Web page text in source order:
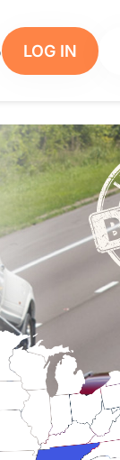
LOG IN